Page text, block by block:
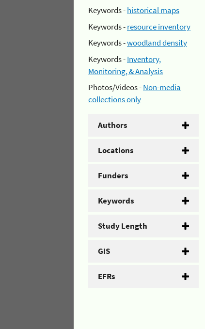
Keywords -historical maps
Keywords -resource inventory
Keywords -woodland density
Keywords -Inventory,
Monitoring, & Analysis
Photos/Videos -Non-media
collections only
Authors
Locations
Funders
Keywords
Study Length
GIS
EFRs